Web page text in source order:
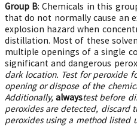
Group B: Chemicals in this
that do not normally cause an
explosion hazard when
distillation. Most of these
multiple openings of a single
significant and dangerous
dark location. Test for peroxide
opening or dispose of the
Additionally,alwaystest before
peroxides are detected, discard
peroxides using a method listed